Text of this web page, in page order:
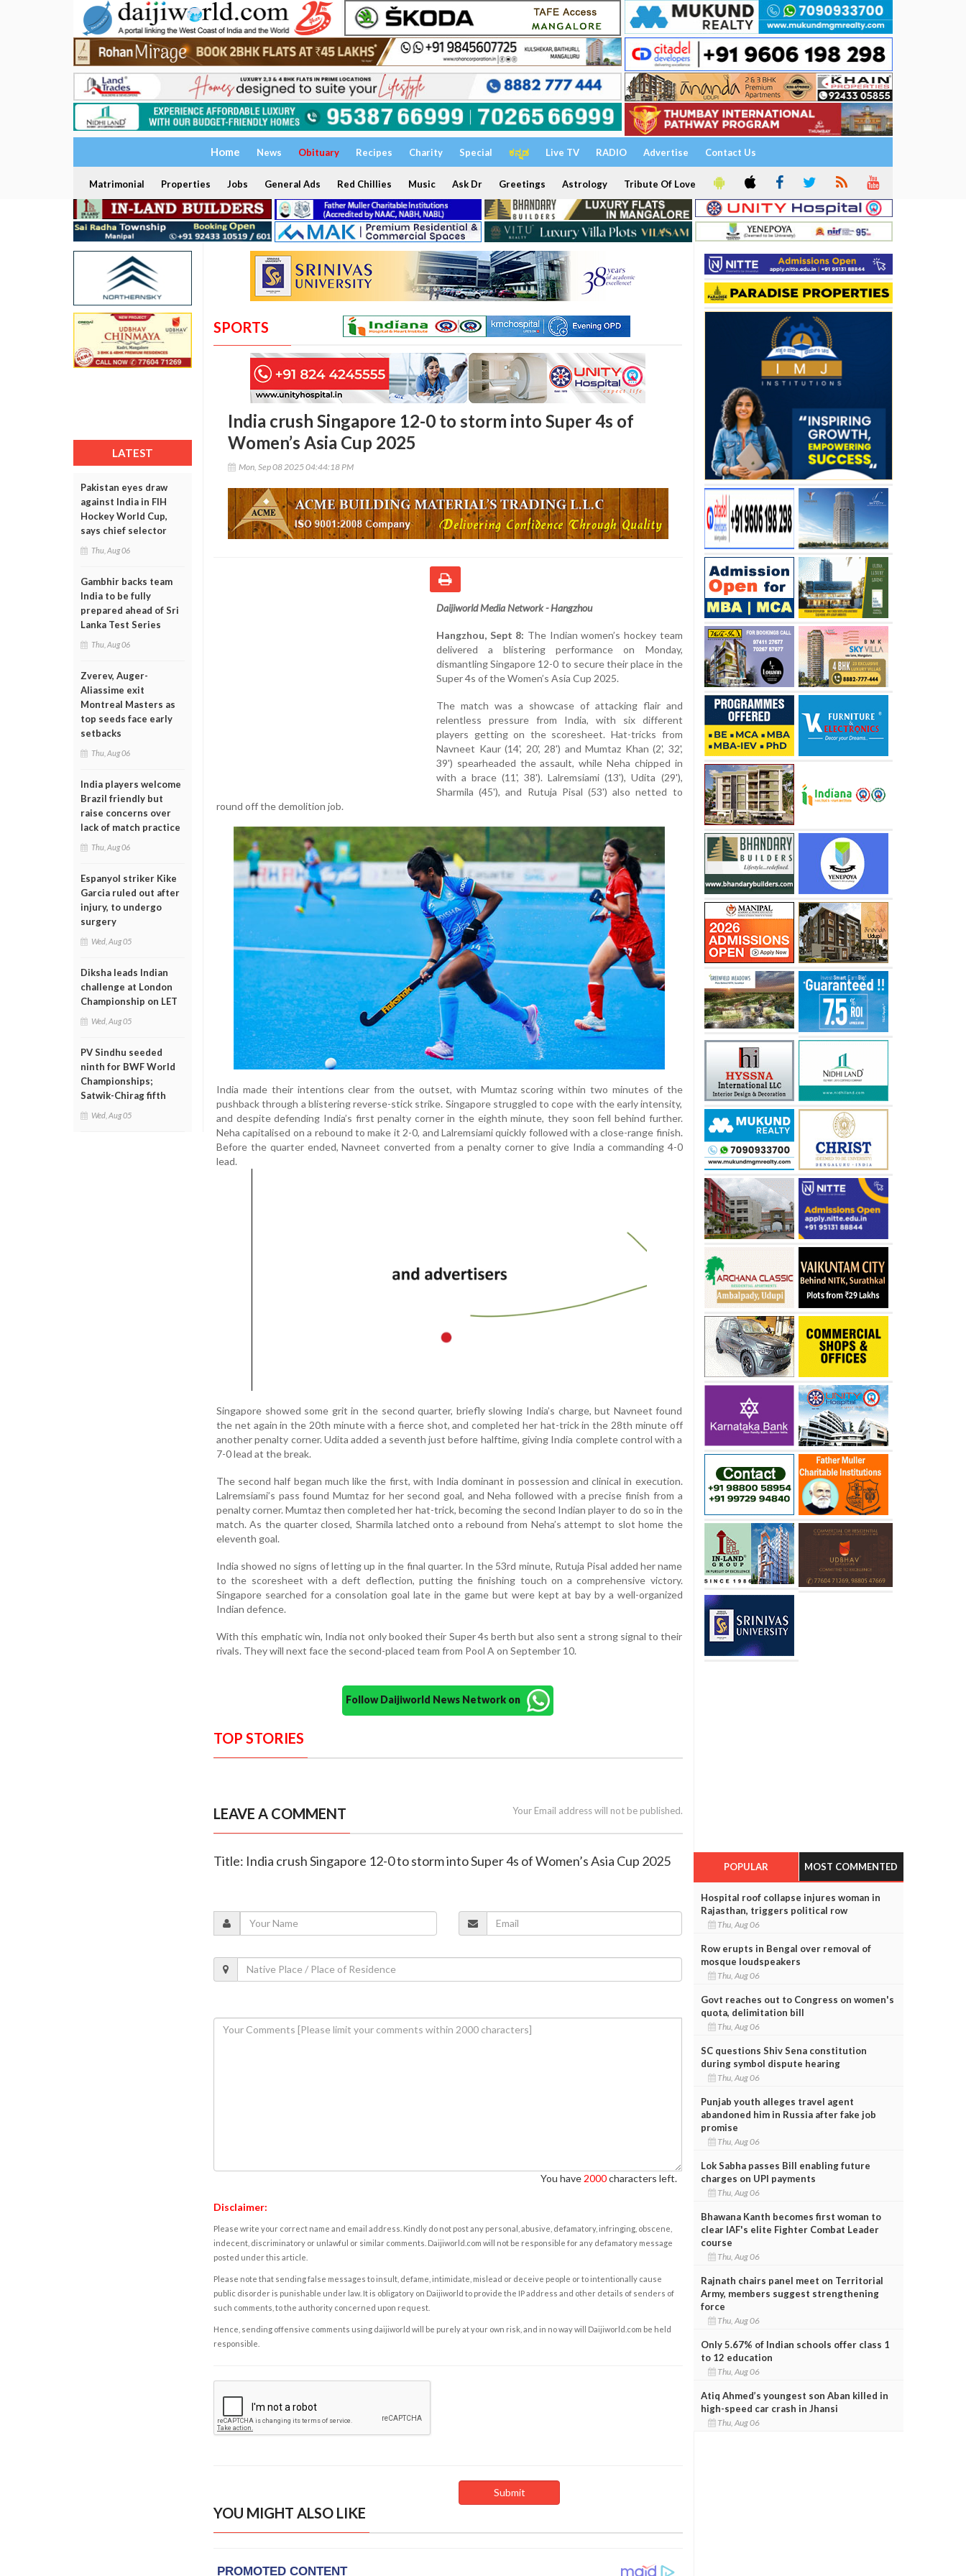
Home News Obituary Recipes Charity Special ಕನ್ನಡ Live TV RADIO Advertise Contact Us
Matrimonial Properties Jobs General Ads Red Chillies Music Ask Dr Greetings Astrology Tribute Of Love
LATEST
Pakistan eyes draw
against India in FIH
Hockey World Cup,
says chief selector
Thu, Aug 06
Gambhir backs team
India to be fully
prepared ahead of Sri
Lanka Test Series
Thu, Aug 06
Zverev, Auger-
Aliassime exit
Montreal Masters as
top seeds face early
setbacks
Thu, Aug 06
India players welcome
Brazil friendly but
raise concerns over
lack of match practice
Thu, Aug 06
Espanyol striker Kike
Garcia ruled out after
injury, to undergo
surgery
Wed, Aug 05
Diksha leads Indian
challenge at London
Championship on LET
Wed, Aug 05
PV Sindhu seeded
ninth for BWF World
Championships;
Satwik-Chirag fifth
Wed, Aug 05
SPORTS
India crush Singapore 12-0 to storm into Super 4s of
Women’s Asia Cup 2025
Mon, Sep 08 2025 04:44:18 PM
Daijiworld Media Network - Hangzhou
Hangzhou, Sept 8: The Indian women’s hockey team
delivered a blistering performance on Monday,
dismantling Singapore 12-0 to secure their place in the
Super 4s of the Women’s Asia Cup 2025.
The match was a showcase of attacking flair and
relentless pressure from India, with six different
players getting on the scoresheet. Hat-tricks from
Navneet Kaur (14', 20', 28') and Mumtaz Khan (2', 32',
39') spearheaded the assault, while Neha chipped in
with a brace (11', 38'). Lalremsiami (13'), Udita (29'),
Sharmila (45'), and Rutuja Pisal (53') also netted to
round off the demolition job.
India made their intentions clear from the outset, with Mumtaz scoring within two minutes of the
pushback through a blistering reverse-stick strike. Singapore struggled to cope with the early intensity,
and despite defending India’s first penalty corner in the eighth minute, they soon fell behind further.
Neha capitalised on a rebound to make it 2-0, and Lalremsiami quickly followed with a close-range finish.
Before the quarter ended, Navneet converted from a penalty corner to give India a commanding 4-0
lead.
Singapore showed some grit in the second quarter, briefly slowing India’s charge, but Navneet found
the net again in the 20th minute with a fierce shot, and completed her hat-trick in the 28th minute off
another penalty corner. Udita added a seventh just before halftime, giving India complete control with a
7-0 lead at the break.
The second half began much like the first, with India dominant in possession and clinical in execution.
Lalremsiami’s pass found Mumtaz for her second goal, and Neha followed with a precise finish from a
penalty corner. Mumtaz then completed her hat-trick, becoming the second Indian player to do so in the
match. As the quarter closed, Sharmila latched onto a rebound from Neha’s attempt to slot home the
eleventh goal.
India showed no signs of letting up in the final quarter. In the 53rd minute, Rutuja Pisal added her name
to the scoresheet with a deft deflection, putting the finishing touch on a comprehensive victory.
Singapore searched for a consolation goal late in the game but were kept at bay by a well-organized
Indian defence.
With this emphatic win, India not only booked their Super 4s berth but also sent a strong signal to their
rivals. They will next face the second-placed team from Pool A on September 10.
Follow Daijiworld News Network on
TOP STORIES
LEAVE A COMMENT Your Email address will not be published.
Title: India crush Singapore 12-0 to storm into Super 4s of Women’s Asia Cup 2025
You have 2000characters left.
Disclaimer:
Please write your correct name and email address. Kindly do not post any personal, abusive, defamatory, infringing, obscene,
indecent, discriminatory or unlawful or similar comments. Daijiworld.com will not be responsible for any defamatory message
posted under this article.
Please note that sending false messages to insult, defame, intimidate, mislead or deceive people or to intentionally cause
public disorder is punishable under law. It is obligatory on Daijiworld to provide the IP address and other details of senders of
such comments, to the authority concerned upon request.
Hence, sending offensive comments using daijiworld will be purely at your own risk, and in no way will Daijiworld.com be held
responsible.
YOU MIGHT ALSO LIKE
POPULAR MOST COMMENTED
Hospital roof collapse injures woman in
Rajasthan, triggers political row
Thu, Aug 06
Row erupts in Bengal over removal of
mosque loudspeakers
Thu, Aug 06
Govt reaches out to Congress on women's
quota, delimitation bill
Thu, Aug 06
SC questions Shiv Sena constitution
during symbol dispute hearing
Thu, Aug 06
Punjab youth alleges travel agent
abandoned him in Russia after fake job
promise
Thu, Aug 06
Lok Sabha passes Bill enabling future
charges on UPI payments
Thu, Aug 06
Bhawana Kanth becomes first woman to
clear IAF's elite Fighter Combat Leader
course
Thu, Aug 06
Rajnath chairs panel meet on Territorial
Army, members suggest strengthening
force
Thu, Aug 06
Only 5.67% of Indian schools offer class 1
to 12 education
Thu, Aug 06
Atiq Ahmed’s youngest son Aban killed in
high-speed car crash in Jhansi
Thu, Aug 06